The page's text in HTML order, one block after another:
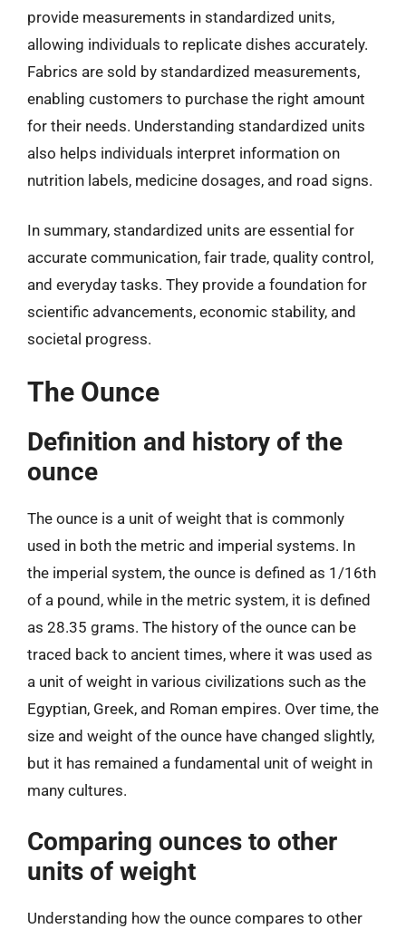
provide measurements in standardized units,
allowing individuals to replicate dishes accurately.
Fabrics are sold by standardized measurements,
enabling customers to purchase the right amount
for their needs. Understanding standardized units
also helps individuals interpret information on
nutrition labels, medicine dosages, and road signs.
In summary, standardized units are essential for
accurate communication, fair trade, quality control,
and everyday tasks. They provide a foundation for
scientific advancements, economic stability, and
societal progress.
The Ounce
Definition and history of the
ounce
The ounce is a unit of weight that is commonly
used in both the metric and imperial systems. In
the imperial system, the ounce is defined as 1/16th
of a pound, while in the metric system, it is defined
as 28.35 grams. The history of the ounce can be
traced back to ancient times, where it was used as
a unit of weight in various civilizations such as the
Egyptian, Greek, and Roman empires. Over time, the
size and weight of the ounce have changed slightly,
but it has remained a fundamental unit of weight in
many cultures.
Comparing ounces to other
units of weight
Understanding how the ounce compares to other